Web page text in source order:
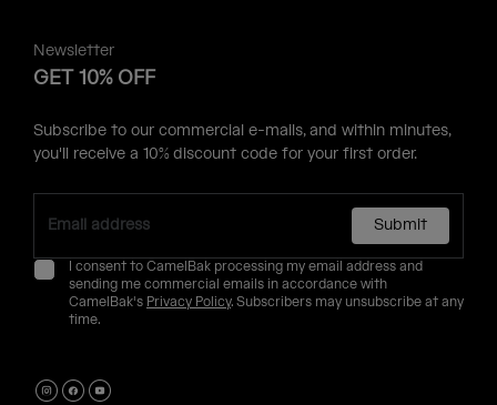
Newsletter
GET 10% OFF
Subscribe to our commercial e-mails, and within minutes,
you'll receive a 10% discount code for your first order.
Submit
I consent to CamelBak processing my email address and
sending me commercial emails in accordance with
CamelBak's Privacy Policy. Subscribers may unsubscribe at any
time.